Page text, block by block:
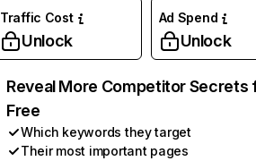
Traffic Cost
Unlock
Ad Spend
Unlock
Reveal More Competitor Secrets
Free
Which keywords they target
Their most important pages